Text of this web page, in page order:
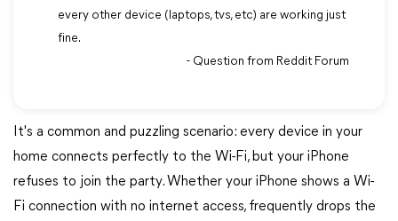
every other device (laptops, tvs, etc) are working just
fine.
- Question from Reddit Forum
It's a common and puzzling scenario: every device in your
home connects perfectly to the Wi-Fi, but your iPhone
refuses to join the party. Whether your iPhone shows a Wi-
Fi connection with no internet access, frequently drops the